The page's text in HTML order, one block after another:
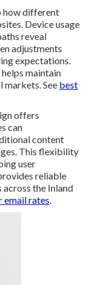
how different
Device usage
reveal
adjustments
expectations.
maintain
See best
offers
can
content
This flexibility
user
reliable
the Inland
email rates.